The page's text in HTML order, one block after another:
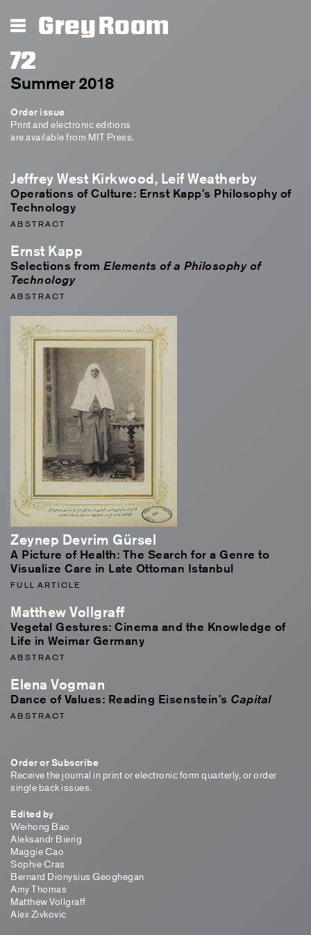
Grey Room
72
Summer 2018
Order issue
Print and electronic editions
are available from MIT Press.
Jeffrey West Kirkwood, Leif Weatherby
Operations of Culture: Ernst Kapp’s Philosophy of
Technology
ABSTRACT
Ernst Kapp
Selections from Elements of a Philosophy of
Technology
ABSTRACT
Zeynep Devrim Gürsel
A Picture of Health: The Search for a Genre to
Visualize Care in Late Ottoman Istanbul
FULL ARTICLE
Matthew Vollgraff
Vegetal Gestures: Cinema and the Knowledge of
Life in Weimar Germany
ABSTRACT
Elena Vogman
Dance of Values: Reading Eisenstein’s Capital
ABSTRACT
Order or Subscribe
Receive the journal in print or electronic form quarterly, or order
single back issues.
Edited by
Weihong Bao
Aleksandr Bierig
Maggie Cao
Sophie Cras
Bernard Dionysius Geoghegan
Amy Thomas
Matthew Vollgraff
Alex Zivkovic